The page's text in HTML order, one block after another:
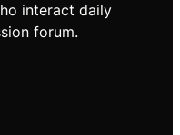
interact daily
forum.